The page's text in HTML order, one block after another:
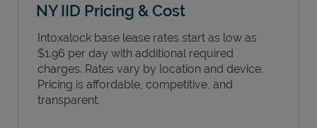
NY IID Pricing & Cost
Intoxalock base lease rates start as low as
$1.96 per day with additional required
charges. Rates vary by location and device.
Pricing is affordable, competitive, and
transparent.